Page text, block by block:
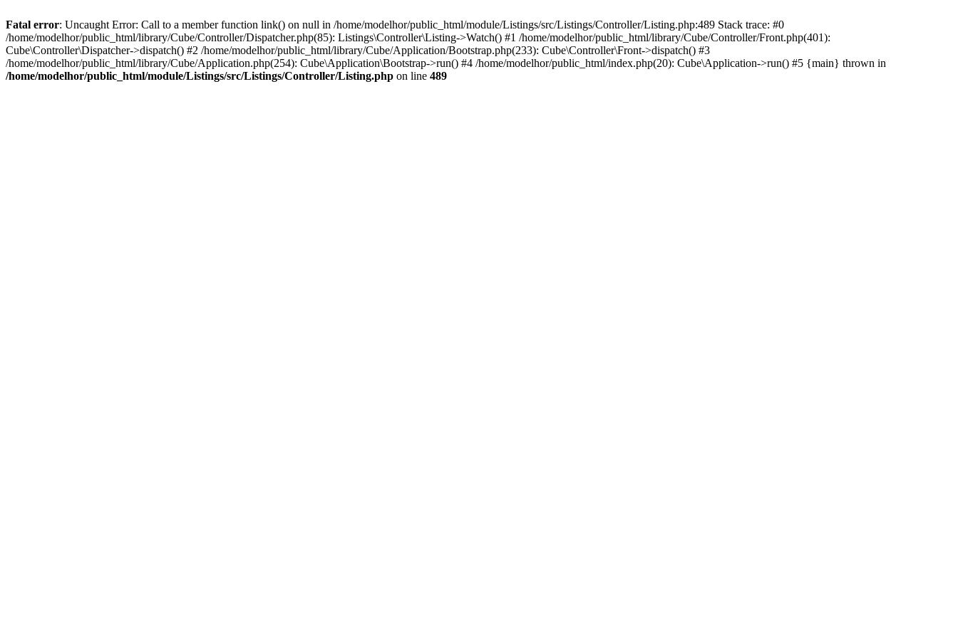
Fatal error: Uncaught Error: Call to a member function link() on null in /home/modelhor/public_html/module/Listings/src/Listings/Controller/Listing.php:489 Stack trace: #0
/home/modelhor/public_html/library/Cube/Controller/Dispatcher.php(85): Listings\Controller\Listing->Watch() #1 /home/modelhor/public_html/library/Cube/Controller/Front.php(401):
Cube\Controller\Dispatcher->dispatch() #2 /home/modelhor/public_html/library/Cube/Application/Bootstrap.php(233): Cube\Controller\Front->dispatch() #3
/home/modelhor/public_html/library/Cube/Application.php(254): Cube\Application\Bootstrap->run() #4 /home/modelhor/public_html/index.php(20): Cube\Application->run() #5 {main} thrown in
/home/modelhor/public_html/module/Listings/src/Listings/Controller/Listing.php on line 489